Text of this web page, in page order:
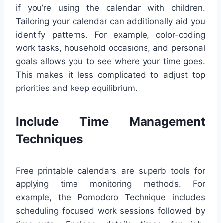
if you’re using the calendar with children.
Tailoring your calendar can additionally aid you
identify patterns. For example, color-coding
work tasks, household occasions, and personal
goals allows you to see where your time goes.
This makes it less complicated to adjust top
priorities and keep equilibrium.
Include Time Management
Techniques
Free printable calendars are superb tools for
applying time monitoring methods. For
example, the Pomodoro Technique includes
scheduling focused work sessions followed by